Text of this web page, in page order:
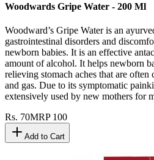
Woodwards Gripe Water - 200 Ml
Woodward’s Gripe Water is an
gastrointestinal disorders and
newborn babies. It is an effective
amount of alcohol. It helps newborn
relieving stomach aches that are
and gas. Due to its symptomatic
extensively used by new mothers for
Rs. 70MRP 100
Add to Cart